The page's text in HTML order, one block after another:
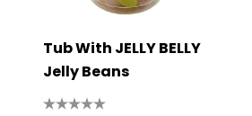
Tub With JELLY BELLY
Jelly Beans